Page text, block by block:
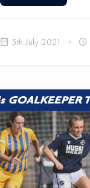
5th July 2021